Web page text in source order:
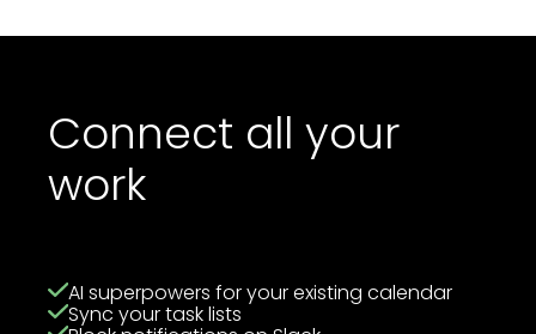
Connect all your
work
AI superpowers for your existing calendar
Sync your task lists